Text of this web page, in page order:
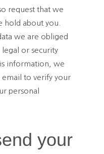
request that we
hold about you.
we are obliged
or security
information, we
to verify your
personal
your